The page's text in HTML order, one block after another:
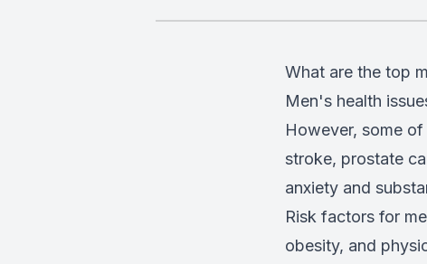
What are the top
Men's health
However, some
stroke, prostate
anxiety and
Risk factors for
obesity, and